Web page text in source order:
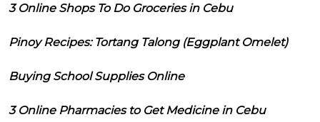
3 Online Shops To Do Groceries in Cebu
Pinoy Recipes: Tortang Talong (Eggplant Omelet)
Buying School Supplies Online
3 Online Pharmacies to Get Medicine in Cebu